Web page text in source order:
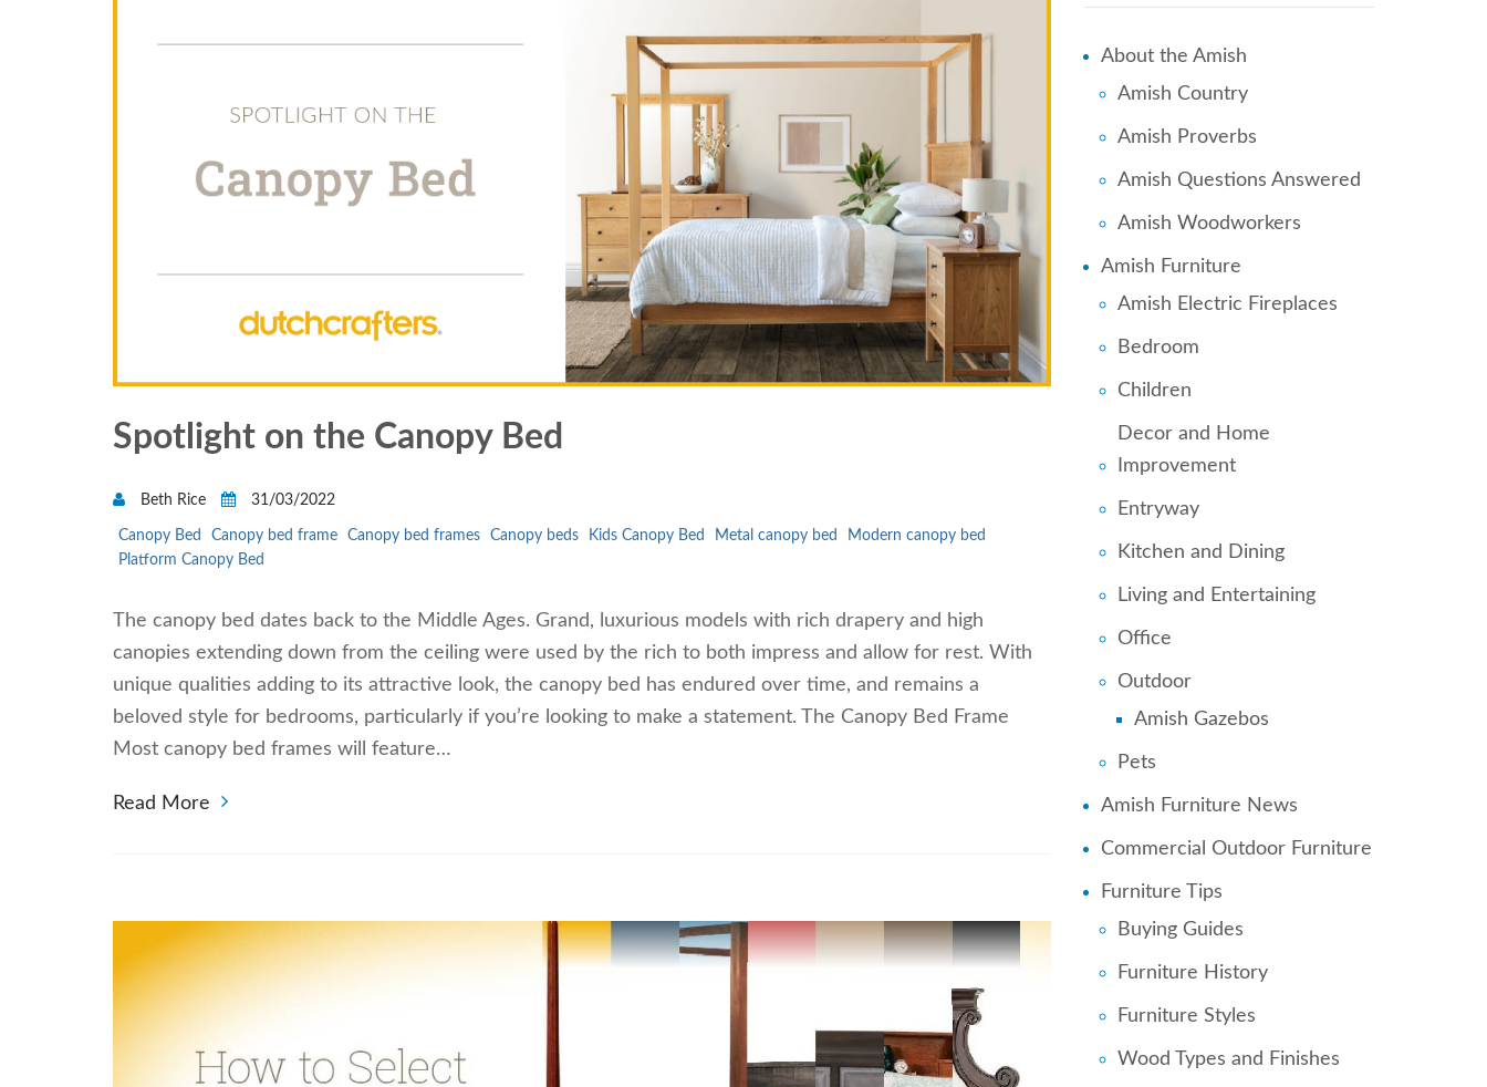
Spotlight on the Canopy Bed
Beth Rice 31/03/2022
Canopy Bed Canopy bed frame Canopy bed frames Canopy beds Kids Canopy Bed Metal canopy bed
Modern canopy bed
Platform Canopy Bed
The canopy bed dates back to the Middle Ages. Grand, luxurious models with rich drapery and high
canopies extending down from the ceiling were used by the rich to both impress and allow for rest. With
unique qualities adding to its attractive look, the canopy bed has endured over time, and remains a
beloved style for bedrooms, particularly if you’re looking to make a statement. The Canopy Bed Frame
Most canopy bed frames will feature…
Read More
About the Amish
Amish Country
Amish Proverbs
Amish Questions Answered
Amish Woodworkers
Amish Furniture
Amish Electric Fireplaces
Bedroom
Children
Decor and Home
Improvement
Entryway
Kitchen and Dining
Living and Entertaining
Office
Outdoor
Amish Gazebos
Pets
Amish Furniture News
Commercial Outdoor Furniture
Furniture Tips
Buying Guides
Furniture History
Furniture Styles
Wood Types and Finishes